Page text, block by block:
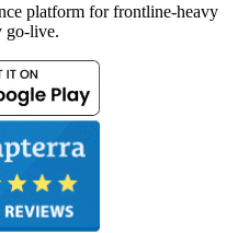
platform for frontline-heavy
go-live.